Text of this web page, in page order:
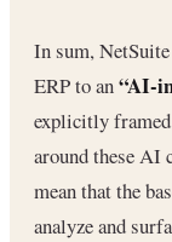
In sum,
ERP to an“AI-
explicitly
around these
mean that the
analyze and